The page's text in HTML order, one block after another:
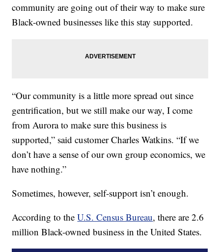
community are going out of their way to make sure
Black-owned businesses like this stay supported.
“Our community is a little more spread out since
gentrification, but we still make our way, I come
from Aurora to make sure this business is
supported,” said customer Charles Watkins. “If we
don’t have a sense of our own group economics, we
have nothing.”
Sometimes, however, self-support isn’t enough.
According to theU.S. Census Bureau, there are 2.6
million Black-owned business in the United States.